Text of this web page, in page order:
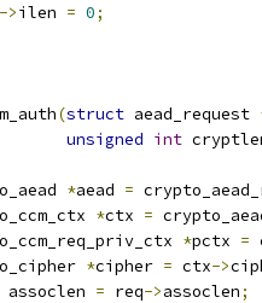
->ilen = 0;
(struct aead_request
unsigned int
*aead =
*ctx =
*pctx =
*cipher = ctx->
assoclen = req->assoclen;